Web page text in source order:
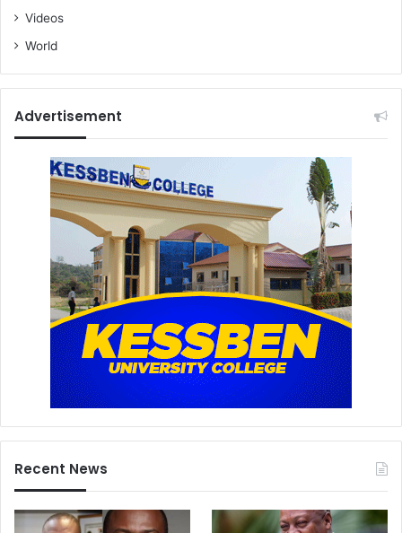
Videos
World
Advertisement
Recent News